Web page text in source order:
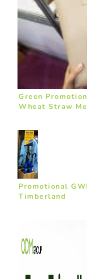
Green
Wheat Straw
Promotional
Timberland